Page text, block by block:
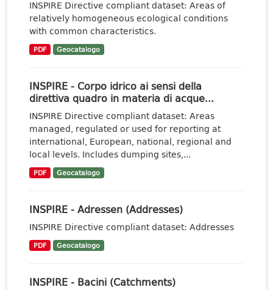
INSPIRE Directive compliant dataset: Areas of
relatively homogeneous ecological conditions
with common characteristics.
PDF Geocatalogo
INSPIRE - Corpo idrico ai sensi della
direttiva quadro in materia di acque...
INSPIRE Directive compliant dataset: Areas
managed, regulated or used for reporting at
international, European, national, regional and
local levels. Includes dumping sites,...
PDF Geocatalogo
INSPIRE - Adressen (Addresses)
INSPIRE Directive compliant dataset: Addresses
PDF Geocatalogo
INSPIRE - Bacini (Catchments)